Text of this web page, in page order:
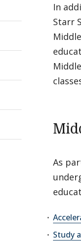
In
Starr
As
Study